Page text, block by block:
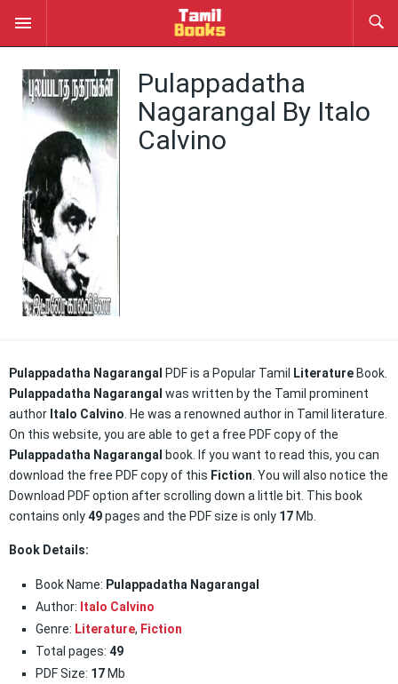
Pulappadatha
Nagarangal By Italo
Calvino
Pulappadatha Nagarangal PDF is a Popular Tamil Literature Book.
Pulappadatha Nagarangal was written by the Tamil prominent
author Italo Calvino . He was a renowned author in Tamil literature.
On this website, you are able to get a free PDF copy of the
Pulappadatha Nagarangal
book. If you want to read this, you can
download the free PDF copy of this Fiction . You will also notice the
Download PDF option after scrolling down a little bit. This book
contains only49pages and the PDF size is only 17 Mb.
Book Details:
Book Name: Pulappadatha Nagarangal
Author: Italo Calvino
Genre: Literature, Fiction
Total pages: 49
PDF Size: 17 Mb